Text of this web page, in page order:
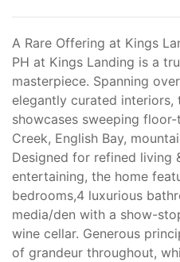
A Rare Offering at Kings
PH at Kings Landing is a
masterpiece. Spanning
elegantly curated
showcases sweeping
Creek, English Bay,
Designed for refined living
entertaining, the home
bedrooms,4 luxurious
media/den with a show-
wine cellar. Generous
of grandeur throughout,